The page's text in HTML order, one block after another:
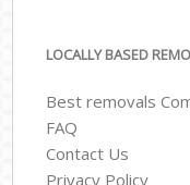
LOCALLY BASED
Best removals
FAQ
Contact Us
Privacy Policy